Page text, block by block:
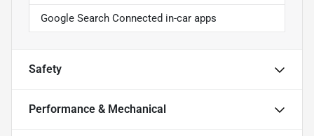
Google Search Connected in-car apps
Safety
Performance & Mechanical